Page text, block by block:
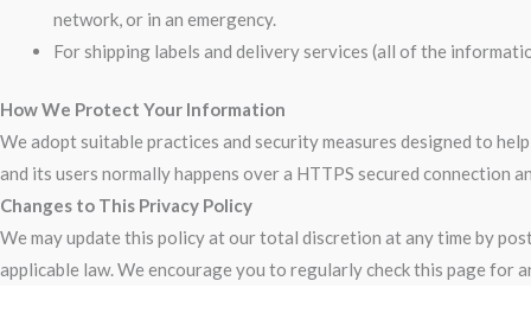
network, or in an emergency.
For shipping labels and delivery services (all of the
How We Protect Your Information
We adopt suitable practices and security measures designed to
and its users normally happens over a HTTPS secured connection
Changes to This Privacy Policy
We may update this policy at our total discretion at any time by
applicable law. We encourage you to regularly check this page